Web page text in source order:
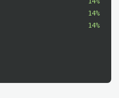
14%
14%